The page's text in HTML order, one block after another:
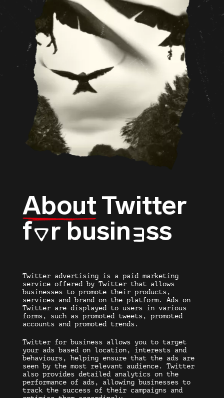
AboutTwitter
fOr businEss
Twitter advertising is a paid marketing
service offered by Twitter that allows
businesses to promote their products,
services and brand on the platform. Ads on
Twitter are displayed to users in various
forms, such as promoted tweets, promoted
accounts and promoted trends.
Twitter for business allows you to target
your ads based on location, interests and
behaviours, helping ensure that the ads are
seen by the most relevant audience. Twitter
also provides detailed analytics on the
performance of ads, allowing businesses to
track the success of their campaigns and